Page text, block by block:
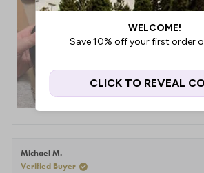
Michael M.
Verified Buyer